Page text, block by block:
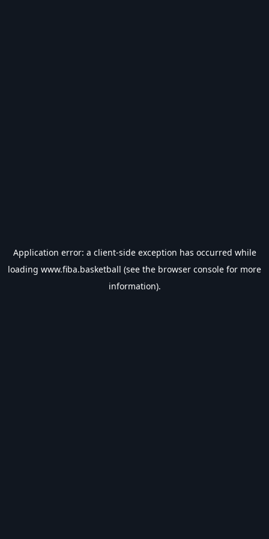
Application error: a client-side exception has occurred while
loading www.fiba.basketball (see the browser console for more
information).